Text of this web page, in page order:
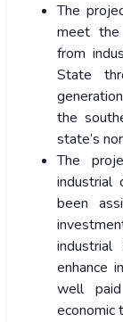
The
meet the
from
State
the
state’s
The
industrial
been
enhance
well
economic